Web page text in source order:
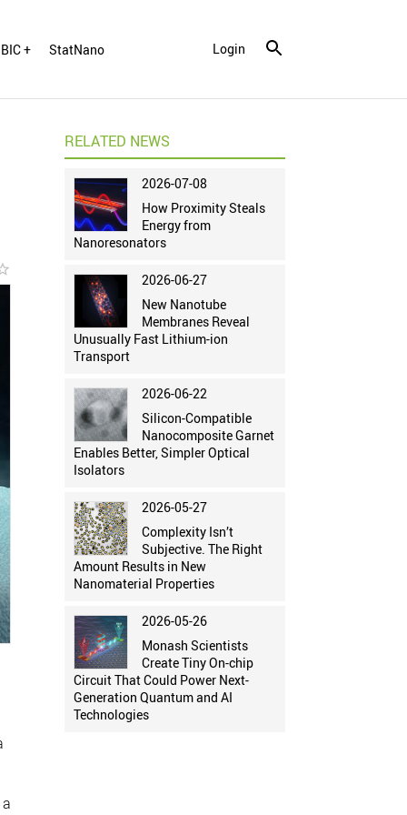
+ StatNano Login
RELATED NEWS
2026-07-08
How Proximity Steals
Energy from
Nanoresonators
2026-06-27
New Nanotube
Membranes Reveal
Unusually Fast Lithium-ion
Transport
2026-06-22
Silicon-Compatible
Nanocomposite Garnet
Enables Better, Simpler Optical
Isolators
2026-05-27
Complexity Isn’t
Subjective. The Right
Amount Results in New
Nanomaterial Properties
2026-05-26
Monash Scientists
Create Tiny On-chip
Circuit That Could Power Next-
Generation Quantum and AI
Technologies